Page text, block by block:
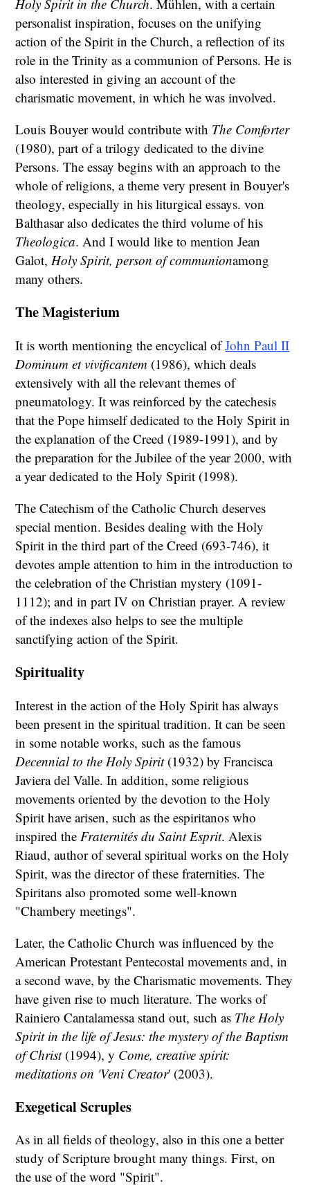
Holy Spirit in the Church. Mühlen, with a certain
personalist inspiration, focuses on the unifying
action of the Spirit in the Church, a reflection of its
role in the Trinity as a communion of Persons. He is
also interested in giving an account of the
charismatic movement, in which he was involved.
Louis Bouyer would contribute with The Comforter
(1980), part of a trilogy dedicated to the divine
Persons. The essay begins with an approach to the
whole of religions, a theme very present in Bouyer's
theology, especially in his liturgical essays. von
Balthasar also dedicates the third volume of his
Theologica. And I would like to mention Jean
Galot,Holy Spirit, person of communionamong
many others.
The Magisterium
It is worth mentioning the encyclical ofJohn Paul II
Dominum et vivificantem (1986), which deals
extensively with all the relevant themes of
pneumatology. It was reinforced by the catechesis
that the Pope himself dedicated to the Holy Spirit in
the explanation of the Creed (1989-1991), and by
the preparation for the Jubilee of the year 2000, with
a year dedicated to the Holy Spirit (1998).
The Catechism of the Catholic Church deserves
special mention. Besides dealing with the Holy
Spirit in the third part of the Creed (693-746), it
devotes ample attention to him in the introduction to
the celebration of the Christian mystery (1091-
1112); and in part IV on Christian prayer. A review
of the indexes also helps to see the multiple
sanctifying action of the Spirit.
Spirituality
Interest in the action of the Holy Spirit has always
been present in the spiritual tradition. It can be seen
in some notable works, such as the famous
Decennial to the Holy Spirit(1932) by Francisca
Javiera del Valle. In addition, some religious
movements oriented by the devotion to the Holy
Spirit have arisen, such as the espiritanos who
inspired the Fraternités du Saint Esprit. Alexis
Riaud, author of several spiritual works on the Holy
Spirit, was the director of these fraternities. The
Spiritans also promoted some well-known
"Chambery meetings".
Later, the Catholic Church was influenced by the
American Protestant Pentecostal movements and, in
a second wave, by the Charismatic movements. They
have given rise to much literature. The works of
Rainiero Cantalamessa stand out, such as The Holy
Spirit in the life of Jesus: the mystery of the Baptism
of Christ(1994), y Come, creative spirit:
meditations on 'Veni Creator' (2003).
Exegetical Scruples
As in all fields of theology, also in this one a better
study of Scripture brought many things. First, on
the use of the word "Spirit".